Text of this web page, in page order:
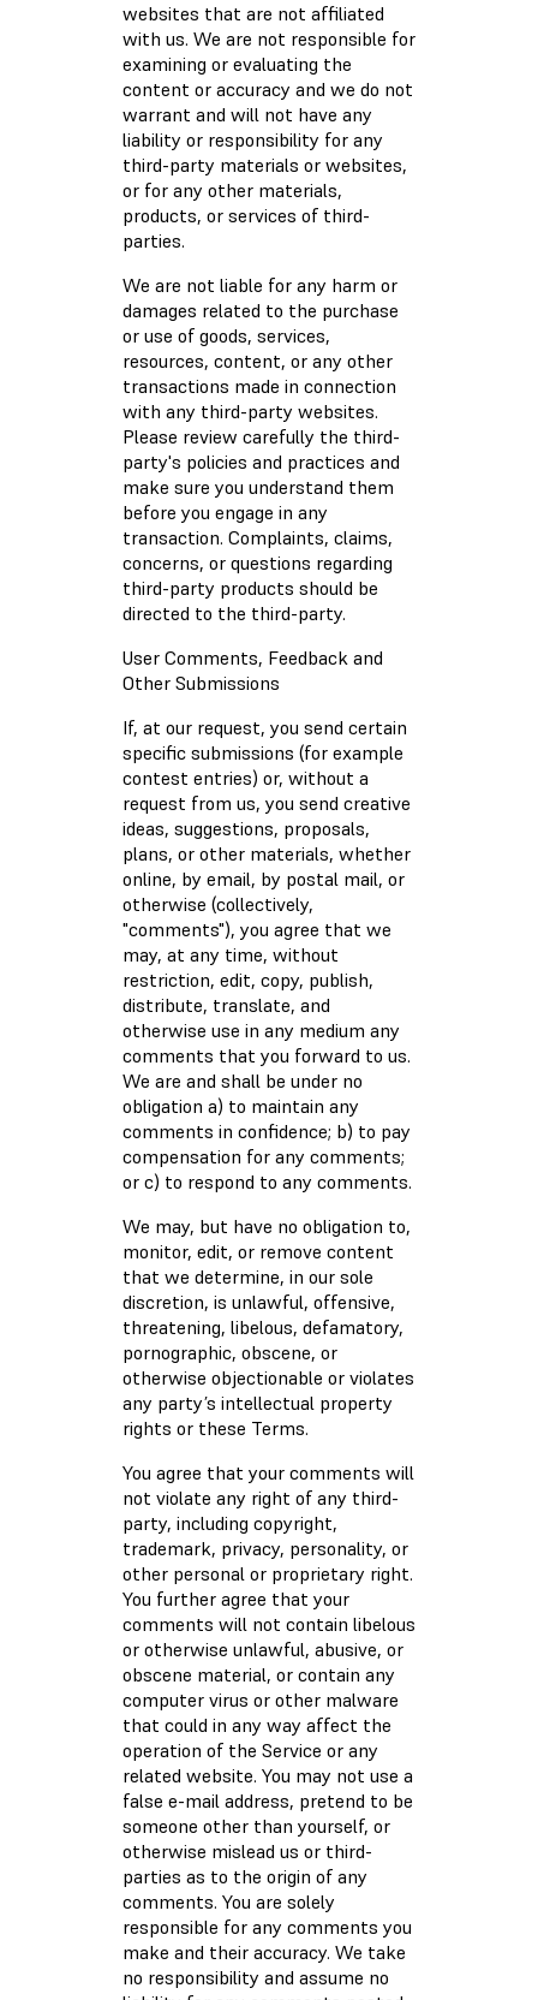
websites that are not affiliated
with us. We are not responsible for
examining or evaluating the
content or accuracy and we do not
warrant and will not have any
liability or responsibility for any
third-party materials or websites,
or for any other materials,
products, or services of third-
parties.
We are not liable for any harm or
damages related to the purchase
or use of goods, services,
resources, content, or any other
transactions made in connection
with any third-party websites.
Please review carefully the third-
party's policies and practices and
make sure you understand them
before you engage in any
transaction. Complaints, claims,
concerns, or questions regarding
third-party products should be
directed to the third-party.
User Comments, Feedback and
Other Submissions
If, at our request, you send certain
specific submissions (for example
contest entries) or, without a
request from us, you send creative
ideas, suggestions, proposals,
plans, or other materials, whether
online, by email, by postal mail, or
otherwise (collectively,
"comments"), you agree that we
may, at any time, without
restriction, edit, copy, publish,
distribute, translate, and
otherwise use in any medium any
comments that you forward to us.
We are and shall be under no
obligation a) to maintain any
comments in confidence; b) to pay
compensation for any comments;
or c) to respond to any comments.
We may, but have no obligation to,
monitor, edit, or remove content
that we determine, in our sole
discretion, is unlawful, offensive,
threatening, libelous, defamatory,
pornographic, obscene, or
otherwise objectionable or violates
any party’s intellectual property
rights or these Terms.
You agree that your comments will
not violate any right of any third-
party, including copyright,
trademark, privacy, personality, or
other personal or proprietary right.
You further agree that your
comments will not contain libelous
or otherwise unlawful, abusive, or
obscene material, or contain any
computer virus or other malware
that could in any way affect the
operation of the Service or any
related website. You may not use a
false e-mail address, pretend to be
someone other than yourself, or
otherwise mislead us or third-
parties as to the origin of any
comments. You are solely
responsible for any comments you
make and their accuracy. We take
no responsibility and assume no